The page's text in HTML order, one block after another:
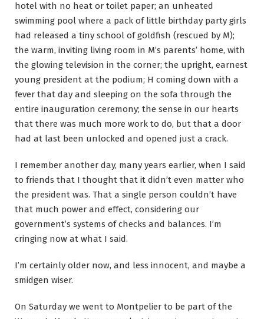
hotel with no heat or toilet paper; an unheated
swimming pool where a pack of little birthday party girls
had released a tiny school of goldfish (rescued by M);
the warm, inviting living room in M’s parents’ home, with
the glowing television in the corner; the upright, earnest
young president at the podium; H coming down with a
fever that day and sleeping on the sofa through the
entire inauguration ceremony; the sense in our hearts
that there was much more work to do, but that a door
had at last been unlocked and opened just a crack.
I remember another day, many years earlier, when I said
to friends that I thought that it didn’t even matter who
the president was. That a single person couldn’t have
that much power and effect, considering our
government’s systems of checks and balances. I’m
cringing now at what I said.
I’m certainly older now, and less innocent, and maybe a
smidgen wiser.
On Saturday we went to Montpelier to be part of the